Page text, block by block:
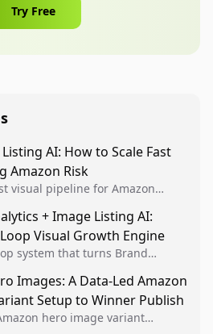
Try Free
AI: How to Scale Fast
Amazon Risk
visual pipeline for Amazon
and account stability.
+ Image Listing AI:
Visual Growth Engine
system that turns Brand
listing standards for
Images: A Data-Led Amazon
Setup to Winner Publish
hero image variant